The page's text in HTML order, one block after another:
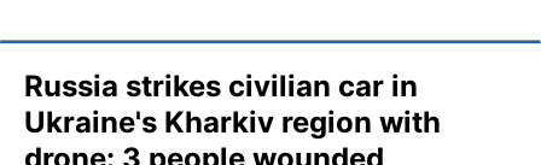
Russia strikes civilian car in
Ukraine's Kharkiv region with
drone: 3 people wounded